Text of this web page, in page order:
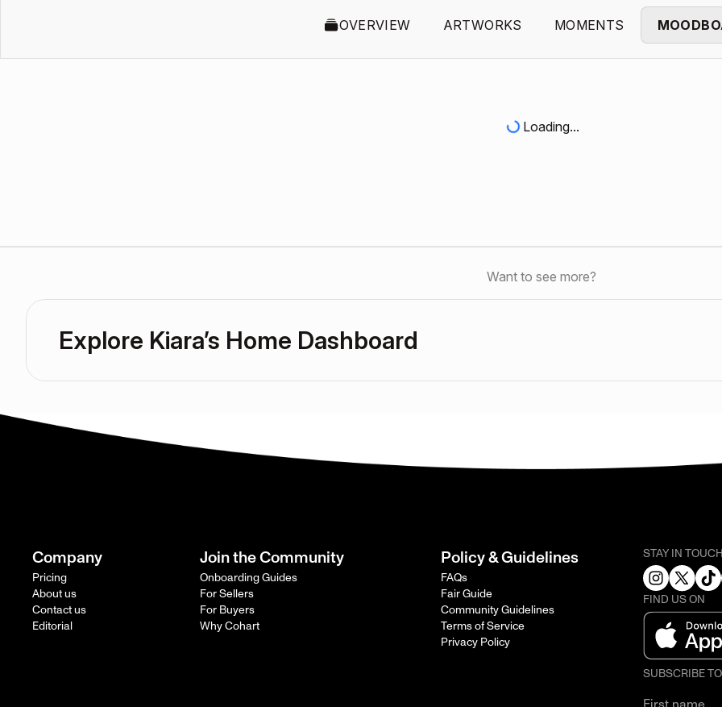
OVERVIEW ARTWORKS MOMENTS
Loading...
Want to see more?
Explore Kiara’s Home Dashboard
Company
Pricing
About us
Contact us
Editorial
Join the Community
Onboarding Guides
For Sellers
For Buyers
Why Cohart
Policy & Guidelines
FAQs
Fair Guide
Community Guidelines
Terms of Service
Privacy Policy
STAY IN
FIND US ON
SUBSCRIBE